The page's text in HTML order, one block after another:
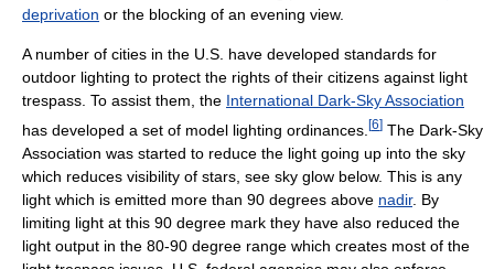
deprivation or the blocking of an evening view.
A number of cities in the U.S. have developed standards for
outdoor lighting to protect the rights of their citizens against light
trespass. To assist them, the International Dark-Sky Association
has developed a set of model lighting ordinances. [6] The Dark-Sky
Association was started to reduce the light going up into the sky
which reduces visibility of stars, see sky glow below. This is any
light which is emitted more than 90 degrees above nadir. By
limiting light at this 90 degree mark they have also reduced the
light output in the 80-90 degree range which creates most of the